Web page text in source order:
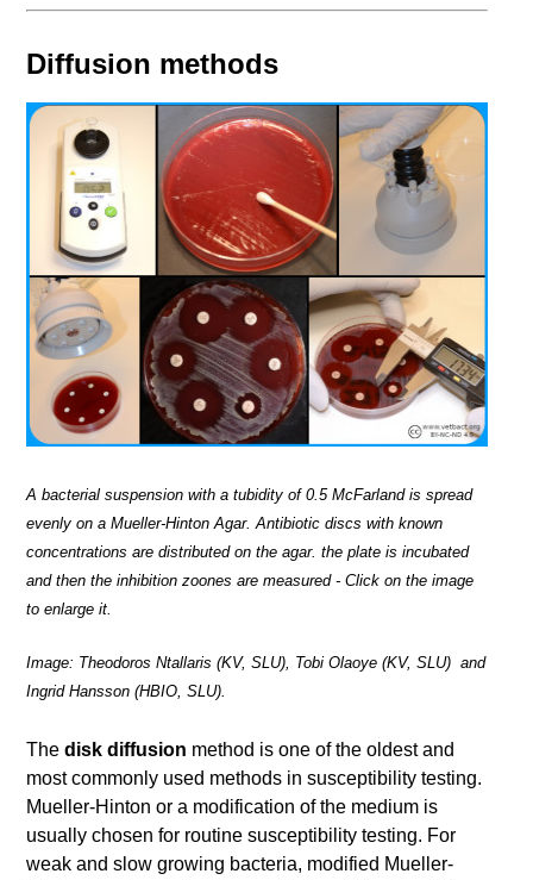
Diffusion methods
A bacterial suspension with a tubidity of 0.5 McFarland is spread
evenly on a Mueller-Hinton Agar. Antibiotic discs with known
concentrations are distributed on the agar. the plate is incubated
and then the inhibition zoones are measured - Click on the image
to enlarge it.
Image: Theodoros Ntallaris (KV, SLU), Tobi Olaoye (KV, SLU) and
Ingrid Hansson (HBIO, SLU).
The disk diffusion method is one of the oldest and
most com­monly used methods in susceptibility testing.
Mueller-Hinton or a modification of the medium is
usually chosen for routine susceptibility testing. For
weak and slow growing bacteria, modified Mueller-